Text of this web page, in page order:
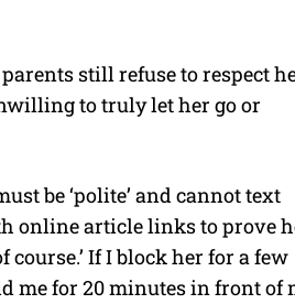
still refuse to respect
to truly let her go or
be ‘polite’ and cannot text
online article links to prove
course.’ If I block her for a few
me for 20 minutes in front of